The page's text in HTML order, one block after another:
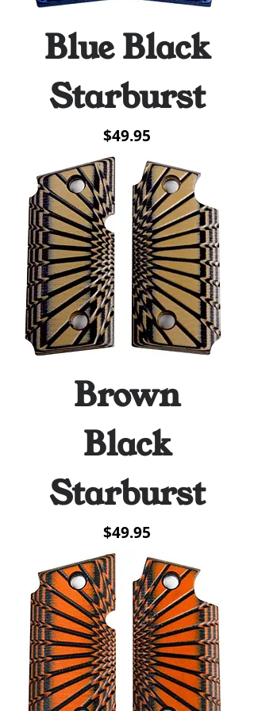
Blue Black
Starburst
Price
$49.95
Brown
Black
Starburst
Price
$49.95